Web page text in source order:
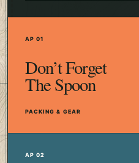
AP 01
Don’t Forget
The Spoon
PACKING & GEAR
AP 02